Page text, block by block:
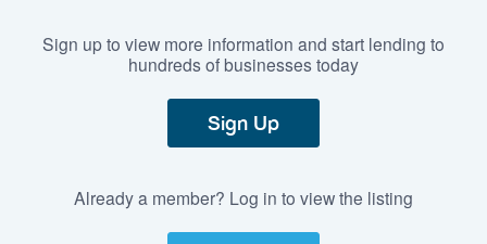
Sign up to view more information and start lending to
hundreds of businesses today
Sign Up
Already a member? Log in to view the listing